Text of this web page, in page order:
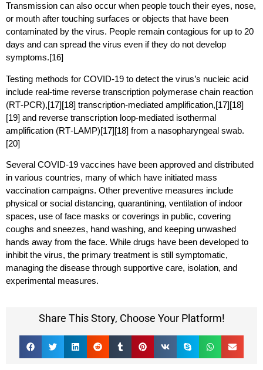
Transmission can also occur when people touch their eyes, nose,
or mouth after touching surfaces or objects that have been
contaminated by the virus. People remain contagious for up to 20
days and can spread the virus even if they do not develop
symptoms.[16]
Testing methods for COVID-19 to detect the virus’s nucleic acid
include real-time reverse transcription polymerase chain reaction
(RT‑PCR),[17][18] transcription-mediated amplification,[17][18]
[19] and reverse transcription loop-mediated isothermal
amplification (RT‑LAMP)[17][18] from a nasopharyngeal swab.
[20]
Several COVID-19 vaccines have been approved and distributed
in various countries, many of which have initiated mass
vaccination campaigns. Other preventive measures include
physical or social distancing, quarantining, ventilation of indoor
spaces, use of face masks or coverings in public, covering
coughs and sneezes, hand washing, and keeping unwashed
hands away from the face. While drugs have been developed to
inhibit the virus, the primary treatment is still symptomatic,
managing the disease through supportive care, isolation, and
experimental measures.
Share This Story, Choose Your Platform!